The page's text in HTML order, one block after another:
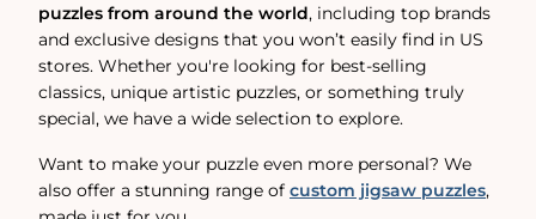
puzzles from around the world, including top brands
and exclusive designs that you won’t easily find in US
stores. Whether you're looking for best-selling
classics, unique artistic puzzles, or something truly
special, we have a wide selection to explore.
Want to make your puzzle even more personal? We
also offer a stunning range of custom jigsaw puzzles,